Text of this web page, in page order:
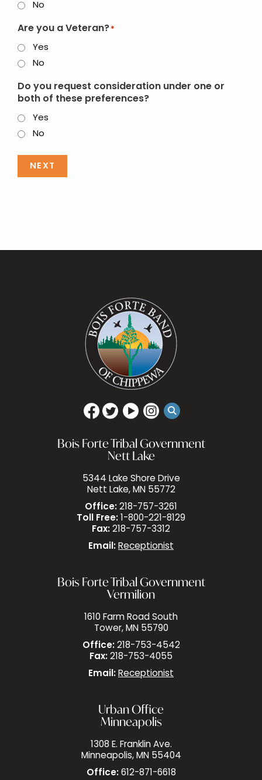
No
Are you a Veteran? *
Yes
No
Do you request consideration under one or
both of these preferences?
Yes
No
NEXT
Bois Forte Tribal Government
Nett Lake
5344 Lake Shore Drive
Nett Lake, MN 55772
Office: 218-757-3261
Toll Free: 1-800-221-8129
Fax: 218-757-3312
Email: Receptionist
Bois Forte Tribal Government
Vermilion
1610 Farm Road South
Tower, MN 55790
Office:218-753-4542
Fax: 218-753-4055
Email: Receptionist
Urban Office
Minneapolis
1308 E. Franklin Ave.
Minneapolis, MN 55404
Office:612-871-6618